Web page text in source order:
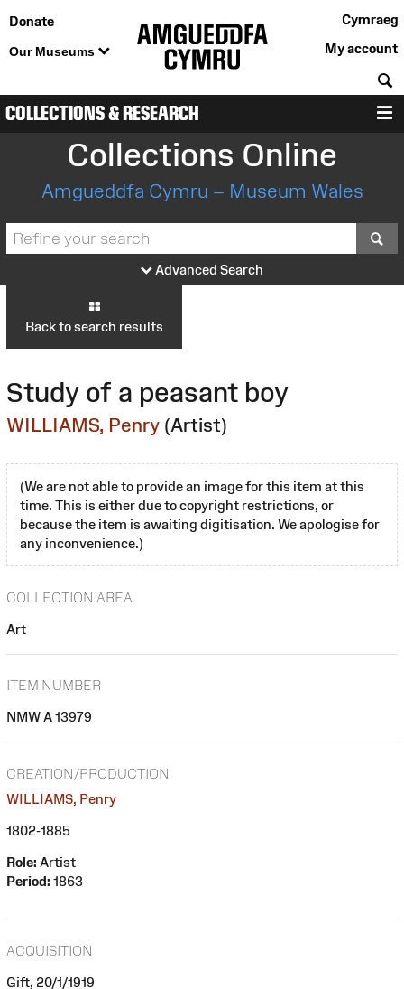
Donate
Our Museums
Cymraeg
My account
COLLECTIONS & RESEARCH
Collections Online
Amgueddfa Cymru – Museum Wales
Advanced Search
Back to search results
Study of a peasant boy
WILLIAMS, Penry (Artist)
(We are not able to provide an image for this item at this
time. This is either due to copyright restrictions, or
because the item is awaiting digitisation. We apologise for
any inconvenience.)
COLLECTION AREA
Art
ITEM NUMBER
NMW A 13979
CREATION/PRODUCTION
WILLIAMS, Penry
1802-1885
Role: Artist
Period: 1863
ACQUISITION
Gift, 20/1/1919